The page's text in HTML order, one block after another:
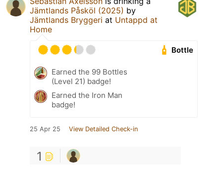
Jämtlands Påsköl (2025) by
Jämtlands Bryggeri at Untappd at
Home
Bottle
Earned the 99 Bottles
(Level 21) badge!
Earned the Iron Man
badge!
25 Apr 25 View Detailed Check-in
1